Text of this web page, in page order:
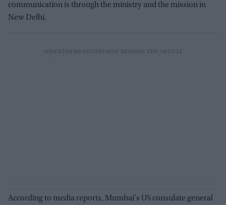
communication is through the ministry and the mission in
New Delhi.
According to media reports, Mumbai's US consulate general